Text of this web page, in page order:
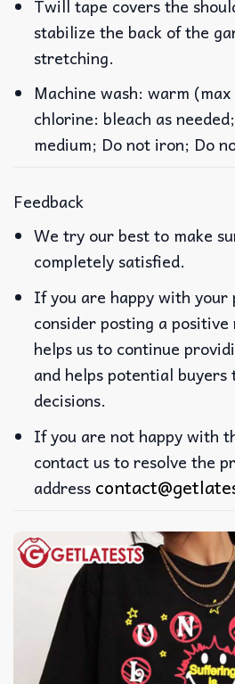
Twill tape covers the
stabilize the back of the
stretching.
Machine wash: warm
chlorine: bleach as
medium; Do not iron; Do
Feedback
We try our best to make
completely satisfied.
If you are happy with your
consider posting a
helps us to continue
and helps potential
decisions.
If you are not happy with
contact us to resolve the
address